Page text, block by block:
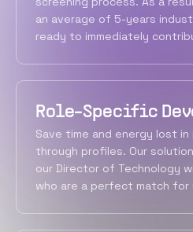
an average of 5-years
ready to immediately
Role-Specific
Save time and energy lost in
through profiles. Our
our Director of Technology
who are a perfect match for